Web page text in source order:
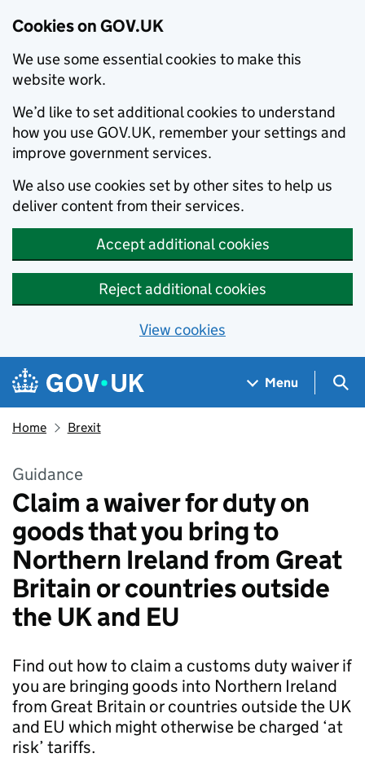
Cookies on GOV.UK
We use some essential cookies to make this
website work.
We’d like to set additional cookies to understand
how you use GOV.UK, remember your settings and
improve government services.
We also use cookies set by other sites to help us
deliver content from their services.
Accept additional cookies
Reject additional cookies
View cookies
Skip to main content
Navigation menu
Menu
Home Brexit
Guidance
Claim a waiver for duty on
goods that you bring to
Northern Ireland from Great
Britain or countries outside
the UK and EU
Find out how to claim a customs duty waiver if
you are bringing goods into Northern Ireland
from Great Britain or countries outside the UK
and EU which might otherwise be charged ‘at
risk’ tariffs.